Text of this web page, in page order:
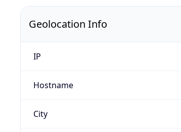
Geolocation Info
IP
Hostname
City